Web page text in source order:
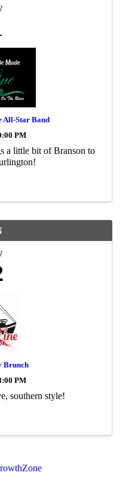
All-Star Band
PM
a little bit of Branson to
Brunch
PM
southern style!